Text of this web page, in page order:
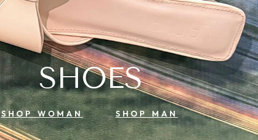
SHOES
SHOP WOMAN SHOP MAN